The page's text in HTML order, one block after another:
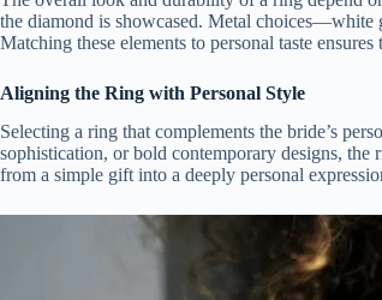
the diamond is showcased. Metal
Matching these elements to personal taste
Aligning the Ring with Personal Style
Selecting a ring that complements the bride’s
sophistication, or bold contemporary designs,
from a simple gift into a deeply personal